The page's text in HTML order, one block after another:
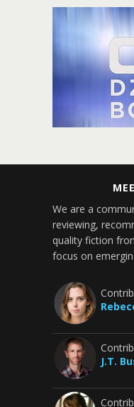
We are a
reviewing,
quality fiction
focus on
J.T.